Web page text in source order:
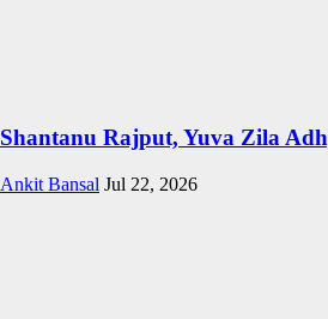
Shantanu Rajput, Yuva Zila
Ankit Bansal Jul 22, 2026